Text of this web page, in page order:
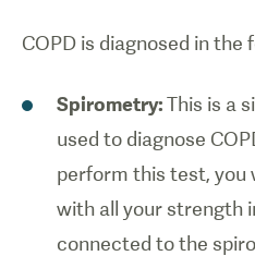
COPD is diagnosed in the
Spirometry:This is a
used to diagnose
perform this test, you
with all your strength
connected to the